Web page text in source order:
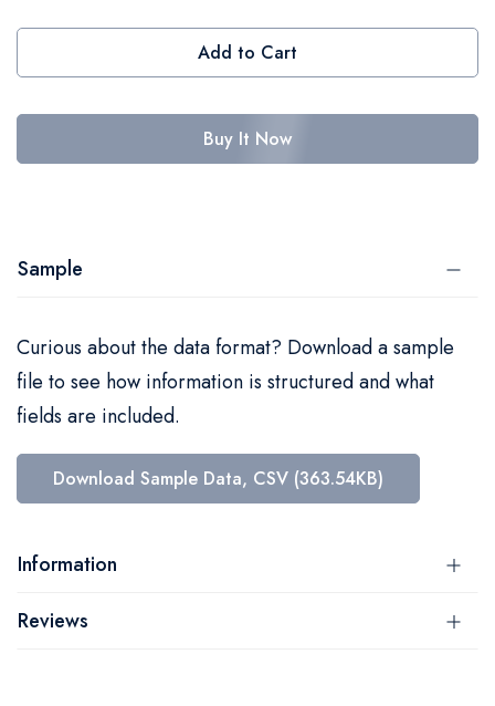
Add to Cart
Buy It Now
Sample
Curious about the data format? Download a sample
file to see how information is structured and what
fields are included.
Download Sample Data, CSV (363.54KB)
Information
Reviews